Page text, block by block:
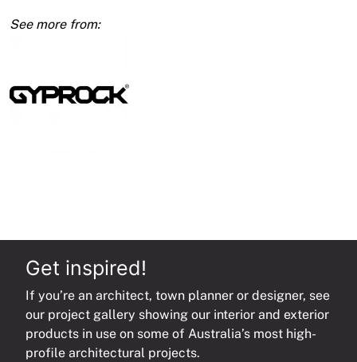
x
Get inspired!
If you’re an architect, town planner or designer, see
our project gallery showing our interior and exterior
products in use on some of Australia’s most high-
profile architectural projects.